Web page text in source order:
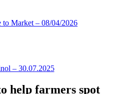
help farmers spot